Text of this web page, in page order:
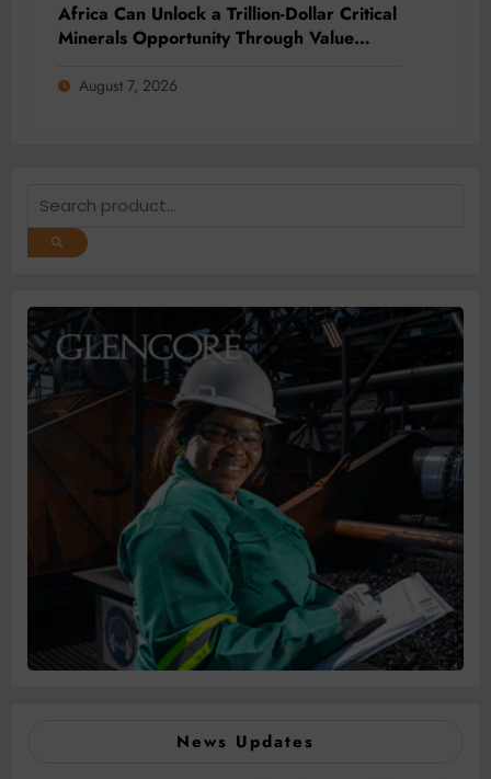
Africa Can Unlock a Trillion-Dollar Critical
Minerals Opportunity Through Value
August 7, 2026
News Updates